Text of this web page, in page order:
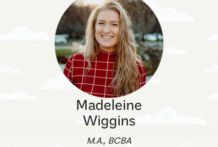
Madeleine
Wiggins
M.A., BCBA